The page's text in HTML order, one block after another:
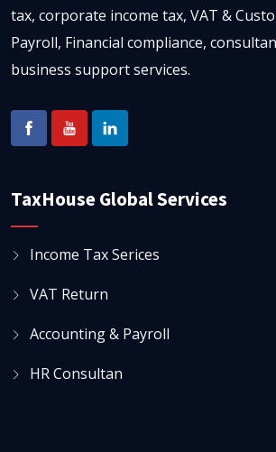
tax, corporate income tax, VAT &
Payroll, Financial compliance,
business support services.
TaxHouse Global Services
Income Tax Serices
VAT Return
Accounting & Payroll
HR Consultan